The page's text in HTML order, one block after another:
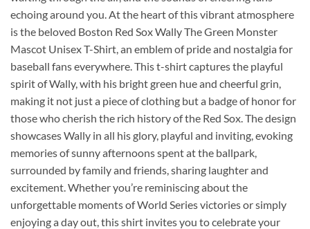
echoing around you. At the heart of this vibrant atmosphere
is the beloved Boston Red Sox Wally The Green Monster
Mascot Unisex T-Shirt, an emblem of pride and nostalgia for
baseball fans everywhere. This t-shirt captures the playful
spirit of Wally, with his bright green hue and cheerful grin,
making it not just a piece of clothing but a badge of honor for
those who cherish the rich history of the Red Sox. The design
showcases Wally in all his glory, playful and inviting, evoking
memories of sunny afternoons spent at the ballpark,
surrounded by family and friends, sharing laughter and
excitement. Whether you’re reminiscing about the
unforgettable moments of World Series victories or simply
enjoying a day out, this shirt invites you to celebrate your